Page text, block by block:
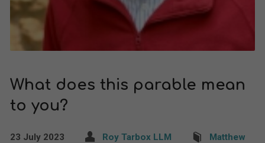
What does this parable mean
to you?
23 July 2023 Roy Tarbox LLM Matthew